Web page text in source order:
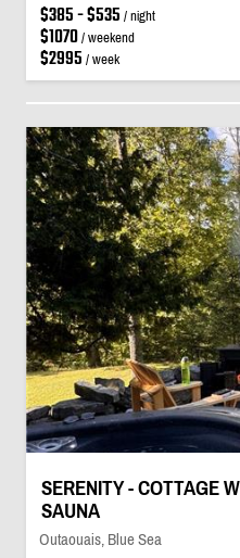
$385 - $535 / night
$1070/ weekend
$2995 / week
SERENITY - COTTAGE
SAUNA
Outaouais, Blue Sea